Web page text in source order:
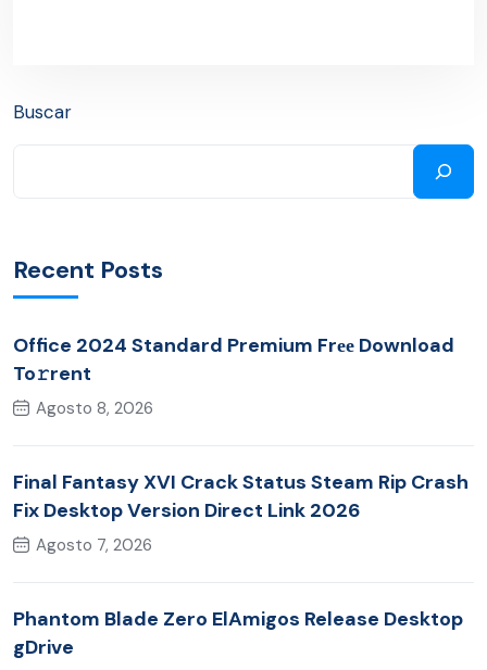
Buscar
Recent Posts
Office 2024 Standard Premium Frее Download
To𝚛rent
Agosto 8, 2026
Final Fantasy XVI Crack Status Steam Rip Crash
Fix Desktop Version Direct Link 2026
Agosto 7, 2026
Phantom Blade Zero ElAmigos Release Desktop
gDrive